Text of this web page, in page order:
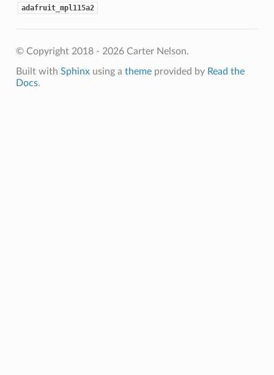
adafruit_mpl115a2
© Copyright 2018 - 2026 Carter Nelson.
Built with Sphinxusing a themeprovided by Read the
Docs.